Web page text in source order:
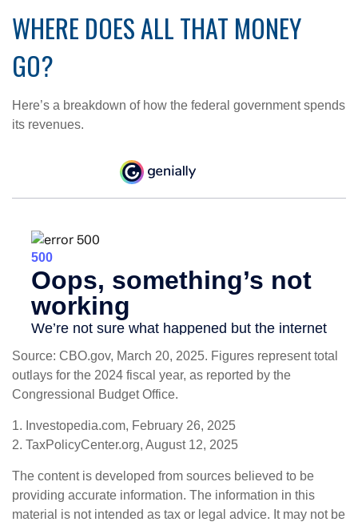
WHERE DOES ALL THAT MONEY
GO?
Here’s a breakdown of how the federal government spends
its revenues.
Source: CBO.gov, March 20, 2025. Figures represent total
outlays for the 2024 fiscal year, as reported by the
Congressional Budget Office.
1. Investopedia.com, February 26, 2025
2. TaxPolicyCenter.org, August 12, 2025
The content is developed from sources believed to be
providing accurate information. The information in this
material is not intended as tax or legal advice. It may not be